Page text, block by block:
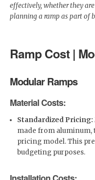
effectively, whether they
planning a ramp as part of
Ramp Cost |
Modular Ramps
Material Costs:
Standardized Pricing:
made from aluminum,
pricing model. This
budgeting purposes.